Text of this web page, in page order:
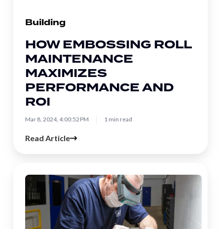
Building
HOW EMBOSSING ROLL
MAINTENANCE
MAXIMIZES
PERFORMANCE AND
ROI
Mar 8, 2024, 4:00:52 PM 1 min read
Read Article
Engraving:
The
Science